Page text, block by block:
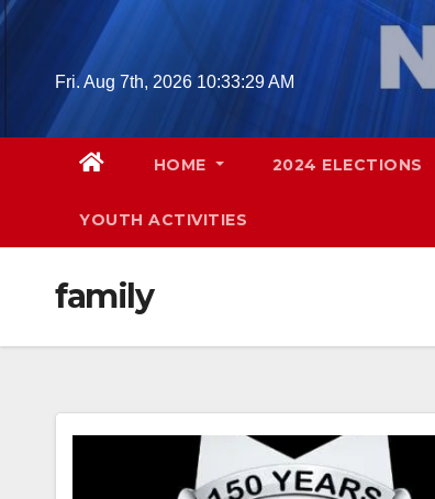
Skip
Fri. Aug 7th, 2026 10:33:30 AM
HOME 2024 ELECTIONS
YOUTH ACTIVITIES
family